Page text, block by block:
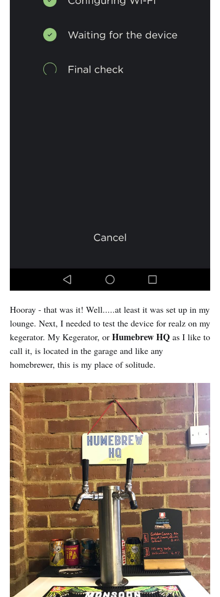
Hooray - that was it! Well.....at least it was set up in my
lounge. Next, I needed to test the device for realz on my
kegerator. My Kegerator, or Humebrew HQ as I like to
call it, is located in the garage and like any
homebrewer, this is my place of solitude.